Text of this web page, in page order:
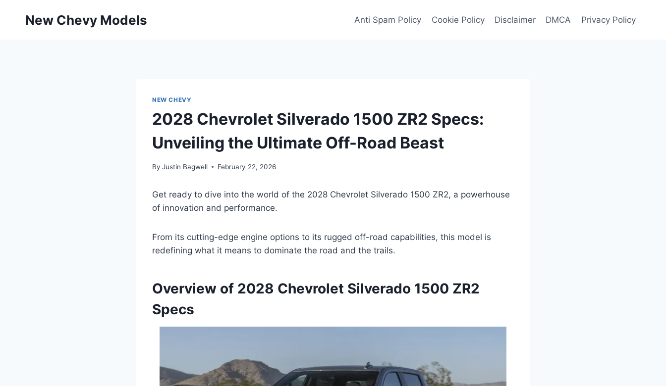
New Chevy Models Anti Spam Policy Cookie Policy Disclaimer DMCA Privacy Policy
NEW CHEVY
2028 Chevrolet Silverado 1500 ZR2 Specs:
Unveiling the Ultimate Off-Road Beast
By Justin Bagwell February 22, 2026
Get ready to dive into the world of the 2028 Chevrolet Silverado 1500 ZR2, a powerhouse
of innovation and performance.
From its cutting-edge engine options to its rugged off-road capabilities, this model is
redefining what it means to dominate the road and the trails.
Overview of 2028 Chevrolet Silverado 1500 ZR2
Specs